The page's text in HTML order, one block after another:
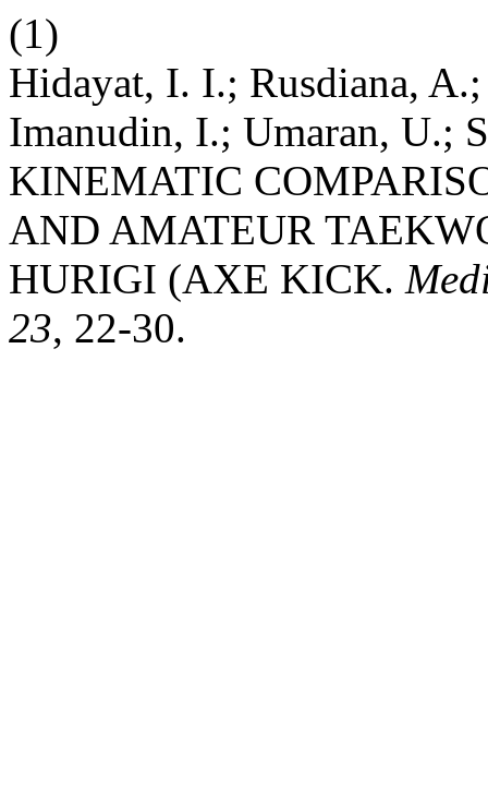
(1)
Hidayat, I. I.; Rusdiana,
Imanudin, I.; Umaran, U.;
KINEMATIC
AND AMATEUR
HURIGI (AXE KICK.
23, 22-30.